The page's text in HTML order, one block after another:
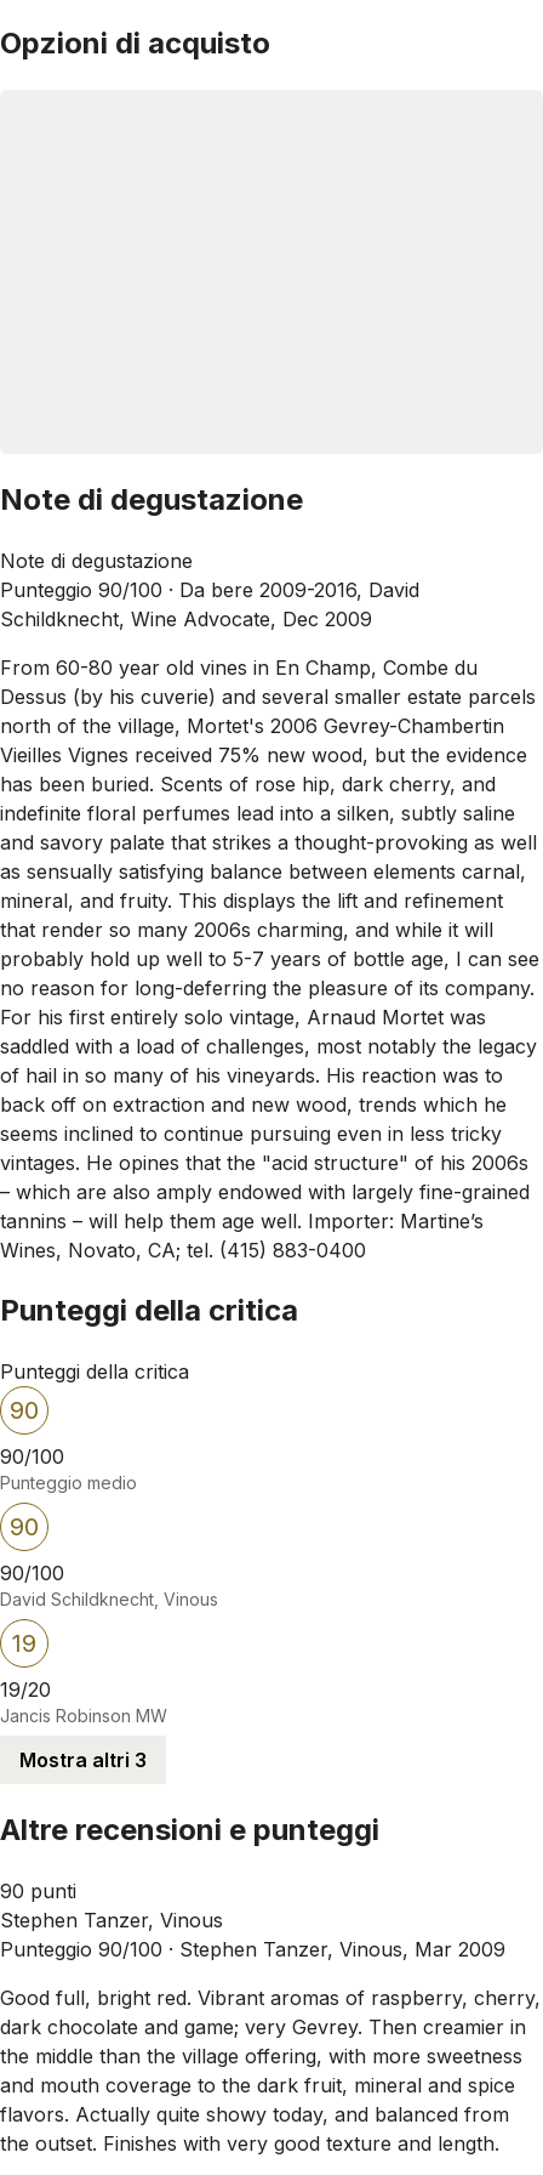
Opzioni di acquisto
Note di degustazione
Note di degustazione
Punteggio 90/100 · Da bere 2009-2016, David
Schildknecht, Wine Advocate, Dec 2009
From 60-80 year old vines in En Champ, Combe du
Dessus (by his cuverie) and several smaller estate parcels
north of the village, Mortet's 2006 Gevrey-Chambertin
Vieilles Vignes received 75% new wood, but the evidence
has been buried. Scents of rose hip, dark cherry, and
indefinite floral perfumes lead into a silken, subtly saline
and savory palate that strikes a thought-provoking as well
as sensually satisfying balance between elements carnal,
mineral, and fruity. This displays the lift and refinement
that render so many 2006s charming, and while it will
probably hold up well to 5-7 years of bottle age, I can see
no reason for long-deferring the pleasure of its company.
For his first entirely solo vintage, Arnaud Mortet was
saddled with a load of challenges, most notably the legacy
of hail in so many of his vineyards. His reaction was to
back off on extraction and new wood, trends which he
seems inclined to continue pursuing even in less tricky
vintages. He opines that the "acid structure" of his 2006s
– which are also amply endowed with largely fine-grained
tannins – will help them age well. Importer: Martine’s
Wines, Novato, CA; tel. (415) 883-0400
Punteggi della critica
Punteggi della critica
90
90/100
Punteggio medio
90
90/100
David Schildknecht, Vinous
19
19/20
Jancis Robinson MW
Mostra altri 3
Altre recensioni e punteggi
90 punti
Stephen Tanzer, Vinous
Punteggio 90/100 · Stephen Tanzer, Vinous, Mar 2009
Good full, bright red. Vibrant aromas of raspberry, cherry,
dark chocolate and game; very Gevrey. Then creamier in
the middle than the village offering, with more sweetness
and mouth coverage to the dark fruit, mineral and spice
flavors. Actually quite showy today, and balanced from
the outset. Finishes with very good texture and length.